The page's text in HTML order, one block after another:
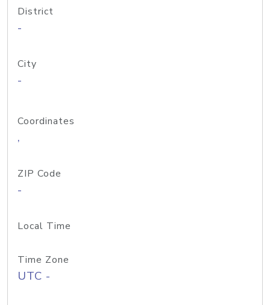
District
-
City
-
Coordinates
,
ZIP Code
-
Local Time
Time Zone
UTC -